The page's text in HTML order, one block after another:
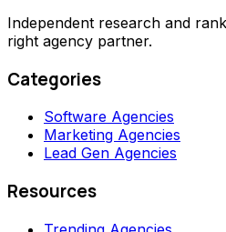
Independent research and
right agency partner.
Categories
Software Agencies
Marketing Agencies
Lead Gen Agencies
Resources